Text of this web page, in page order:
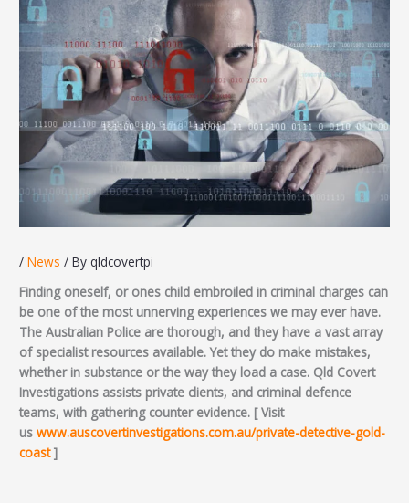
/News / Byqldcovertpi
Finding oneself, or ones child embroiled in criminal charges can
be one of the most unnerving experiences we may ever have.
The Australian Police are thorough, and they have a vast array
of specialist resources available. Yet they do make mistakes,
whether in substance or the way they load a case. Qld Covert
Investigations assists private clients, and criminal defence
teams, with gathering counter evidence. [ Visit
uswww.auscovertinvestigations.com.au/private-detective-gold-
coast]